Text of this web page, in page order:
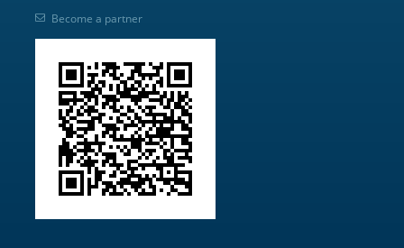
Become a partner